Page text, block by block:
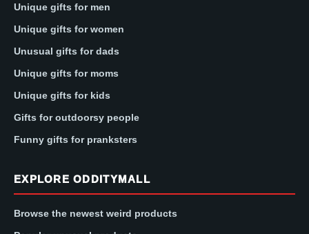
Unique gifts for men
Unique gifts for women
Unusual gifts for dads
Unique gifts for moms
Unique gifts for kids
Gifts for outdoorsy people
Funny gifts for pranksters
EXPLORE ODDITYMALL
Browse the newest weird products